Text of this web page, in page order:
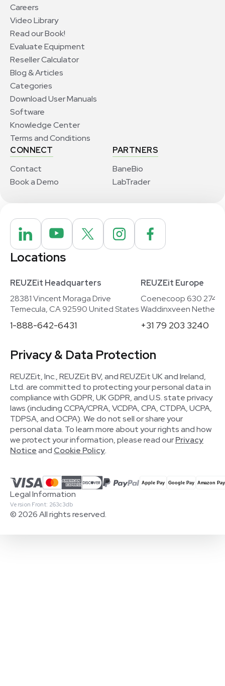
Careers
Video Library
Read our Book!
Evaluate Equipment
Reseller Calculator
Blog & Articles
Categories
Download User Manuals
Software
Knowledge Center
Terms and Conditions
CONNECT
Contact
Book a Demo
PARTNERS
BaneBio
LabTrader
Locations
REUZEit Headquarters
28381 Vincent Moraga Drive
Temecula, CA 92590 United States
1-888-642-6431
REUZEit Europe
Coenecoop 630
Waddinxveen
+31 79 203 3240
Privacy & Data Protection
REUZEit, Inc., REUZEit BV, and REUZEit UK and Ireland,
Ltd. are committed to protecting your personal data in
compliance with GDPR, UK GDPR, and U.S. state privacy
laws (including CCPA/CPRA, VCDPA, CPA, CTDPA, UCPA,
TDPSA, and OCPA). We do not sell or share your
personal data. To learn more about your rights and how
we protect your information, please read ourPrivacy
Noticeand Cookie Policy.
© 2026 All rights reserved.
Version Front: 263c3db
Legal Information